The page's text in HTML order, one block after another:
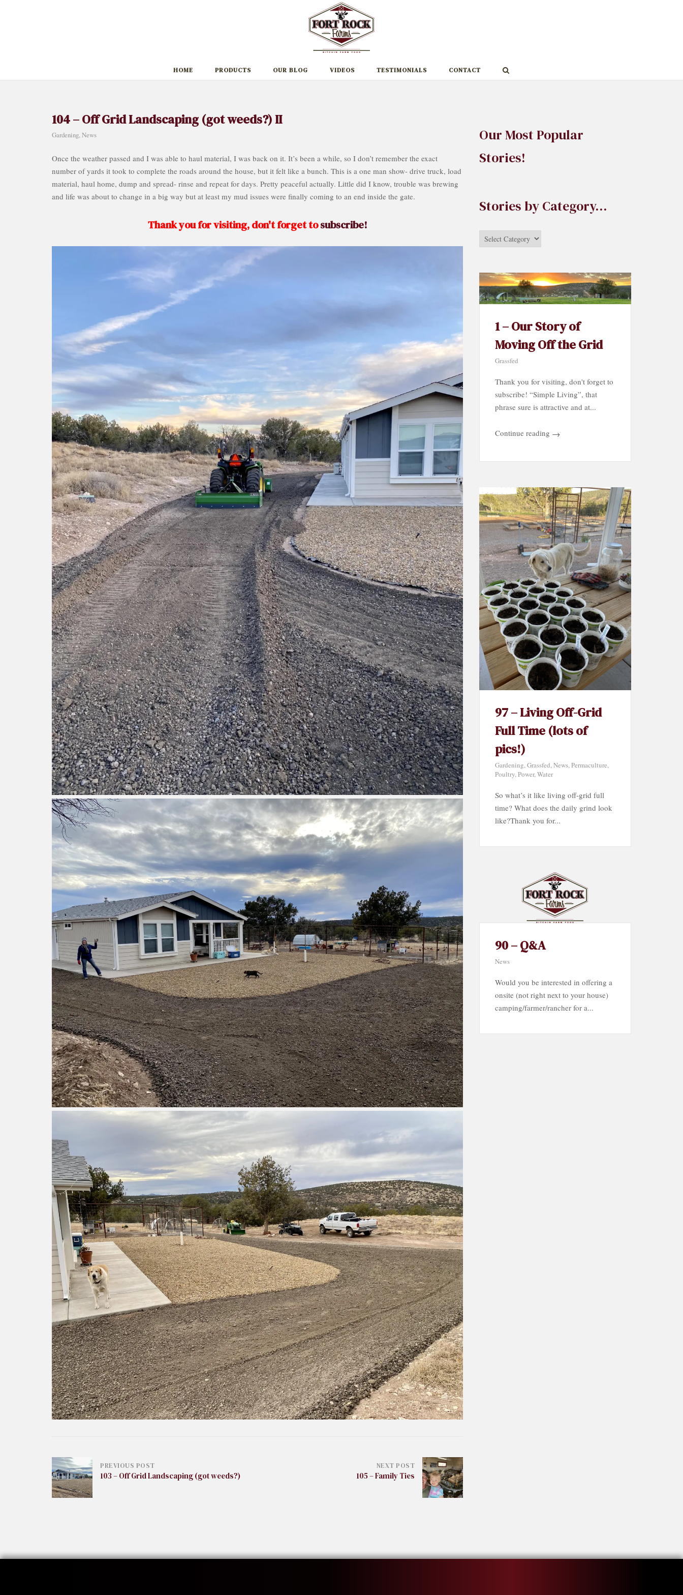
HOME PRODUCTS OUR BLOG VIDEOS TESTIMONIALS CONTACT
104 – Off Grid Landscaping (got weeds?) II
Gardening News
Once the weather passed and I was able to haul material, I was back on it. It’s been a while, so I don’t remember the exact
number of yards it took to complete the roads around the house, but it felt like a bunch. This is a one man show- drive truck, load
material, haul home, dump and spread- rinse and repeat for days. Pretty peaceful actually. Little did I know, trouble was brewing
and life was about to change in a big way but at least my mud issues were finally coming to an end inside the gate.
Thank you for visiting, don't forget tosubscribe!
Post
navigation
PREVIOUS POST
103 – Off Grid Landscaping (got weeds?)
NEXT POST
105 – Family Ties
Our Most Popular
Stories!
Stories by Category…
Stories
by
1 – Our Story of
Moving Off the Grid
Grassfed
Thank you for visiting, don't forget to
subscribe! “Simple Living”, that
phrase sure is attractive and at...
Continue reading →
97 – Living Off-Grid
Full Time (lots of
pics!)
Gardening,Grassfed,News,Permaculture,
Poultry,Power,Water
So what’s it like living off-grid full
time? What does the daily grind look
like?Thank you for...
90 – Q&A
News
Would you be interested in offering a
onsite (not right next to your house)
camping/farmer/rancher for a...